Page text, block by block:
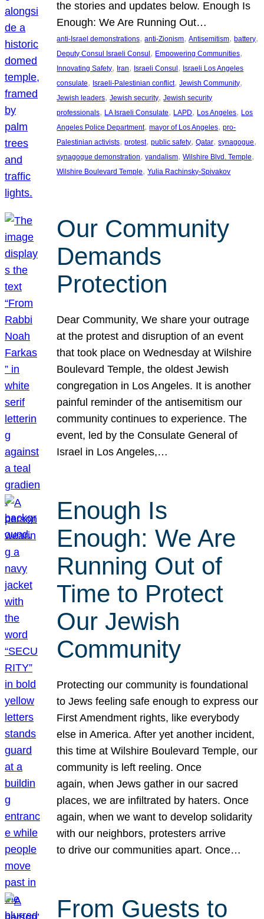
the stories and updates below. Enough Is
Enough: We Are Running Out…
anti-Israel demonstrations, anti-Zionism, Antisemitism, battery
Deputy Consul Israeli Consul , Empowering Communities
Innovating Safety, Iran, Israeli Consul , Israeli Los Angeles
consulate, Israeli-Palestinian conflict, Jewish Community
Jewish leaders, Jewish security, Jewish security
professionals, LA Israeli Consulate, LAPD, Los Angeles, Los
Angeles Police Department, mayor of Los Angeles, pro-
Palestinian activists, protest, public safety, Qatar, synagogue
synagogue demonstration, vandalism, Wilshire Blvd. Temple
Wilshire Boulevard Temple, Yulia Rachinsky-Spivakov
Our Community
Demands
Protection
Dear Community, We share your outrage
at the protest and disruption of an event
that took place on Wednesday at Wilshire
Boulevard Temple, the oldest Jewish
congregation in Los Angeles. It is another
painful reminder of the antisemitism our
community continues to experience. The
event, led by the Consulate General of
Israel in Los Angeles,…
Enough Is
Enough: We Are
Running Out of
Time to Protect
Our Jewish
Community
Protecting our community is foundational
to Jews feeling safe enough to express our
First Amendment rights, like everybody
else in America. After yet another incident,
this time at Wilshire Boulevard Temple, our
community is left reeling. Once
again, when Jews gather in our sacred
places, we are infiltrated by haters. Once
again, when we want to develop solidarity
with our neighbors, protesters arrive
to drive our communities apart. Once…
From Guests to